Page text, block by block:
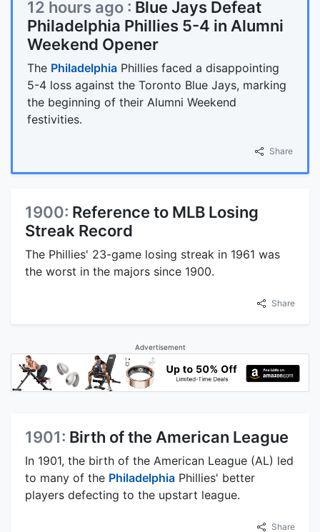
12 hours ago : Blue Jays Defeat
Philadelphia Phillies 5-4 in Alumni
Weekend Opener
The Philadelphia Phillies faced a disappointing
5-4 loss against the Toronto Blue Jays, marking
the beginning of their Alumni Weekend
festivities.
Share
1900: Reference to MLB Losing
Streak Record
The Phillies' 23-game losing streak in 1961 was
the worst in the majors since 1900.
Share
Advertisement
1901: Birth of the American League
In 1901, the birth of the American League (AL) led
to many of the Philadelphia Phillies' better
players defecting to the upstart league.
Share